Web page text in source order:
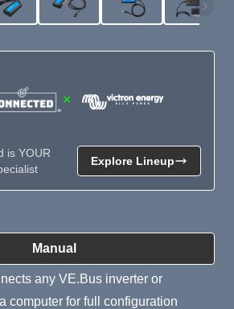
Manual
any VE.Bus inverter or
computer for full configuration
×
is YOUR
Explore Lineup